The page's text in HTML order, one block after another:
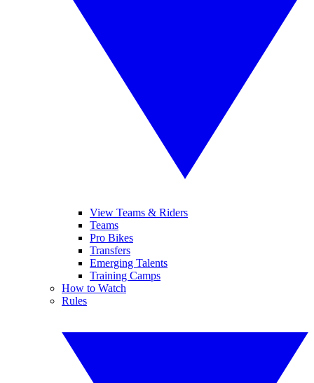
View Teams & Riders
Teams
Pro Bikes
Transfers
Emerging Talents
Training Camps
How to Watch
Rules